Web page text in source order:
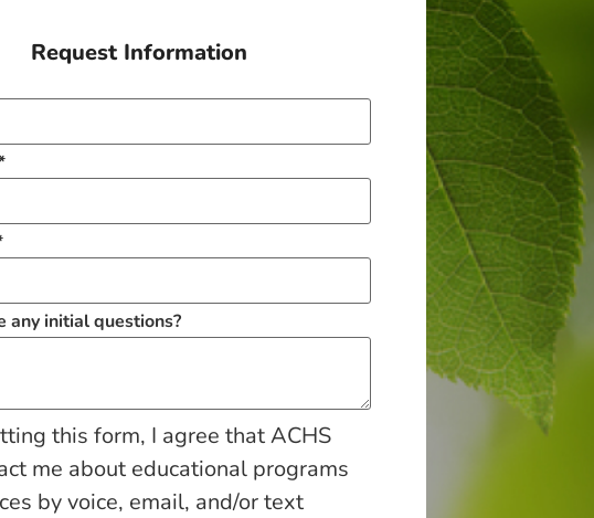
Request Information
any initial questions?
this form, I agree that ACHS
me about educational programs
by voice, email, and/or text